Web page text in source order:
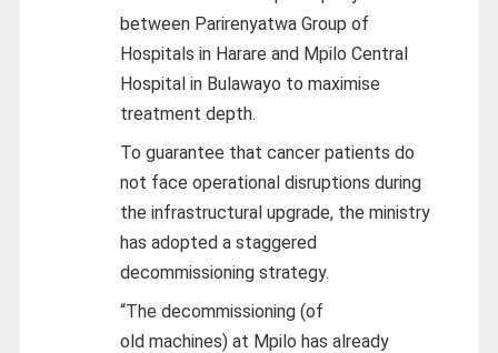
between Parirenyatwa Group of
Hospitals in Harare and Mpilo Central
Hospital in Bulawayo to maximise
treatment depth.
To guarantee that cancer patients do
not face operational disruptions during
the infrastructural upgrade, the ministry
has adopted a staggered
decommissioning strategy.
“The decommissioning (of
old machines) at Mpilo has already